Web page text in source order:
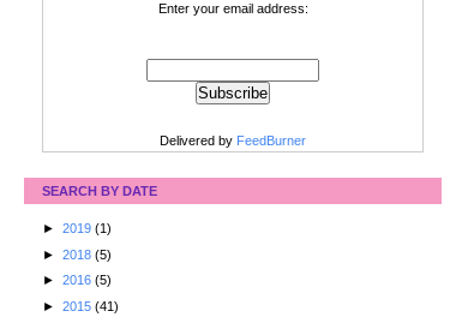
Enter your email address:
Delivered by FeedBurner
SEARCH BY DATE
► 2019 (1)
► 2018 (5)
► 2016 (5)
► 2015 (41)